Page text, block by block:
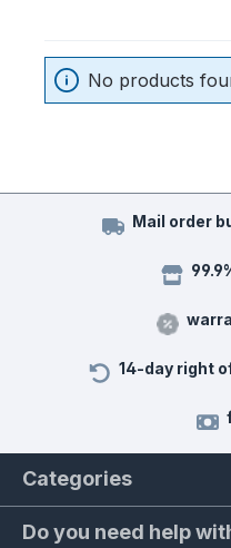
No products
Mail order
14-day right
Categories
Do you need help